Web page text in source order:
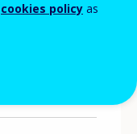
cookies policy as